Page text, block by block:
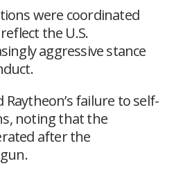
were coordinated
the U.S.
aggressive stance
Raytheon’s failure to self-
noting that the
after the